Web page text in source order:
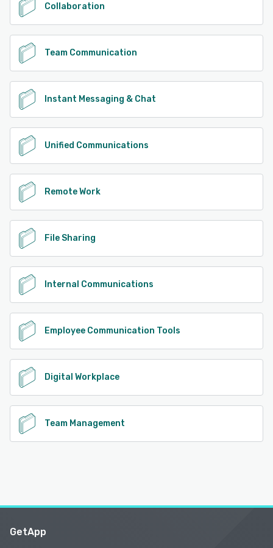
Collaboration
Team Communication
Instant Messaging & Chat
Unified Communications
Remote Work
File Sharing
Internal Communications
Employee Communication Tools
Digital Workplace
Team Management
GetApp